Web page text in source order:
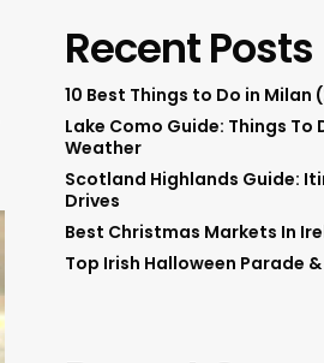
Recent Posts
10 Best Things to Do in Milan
Lake Como Guide: Things To
Weather
Scotland Highlands Guide:
Drives
Best Christmas Markets In
Top Irish Halloween Parade